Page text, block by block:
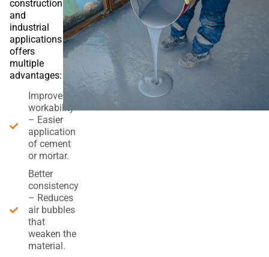
construction
and
industrial
applications
offers
multiple
advantages:
Improved
workability
– Easier
application
of cement
or mortar.
Better
consistency
– Reduces
air bubbles
that
weaken the
material.